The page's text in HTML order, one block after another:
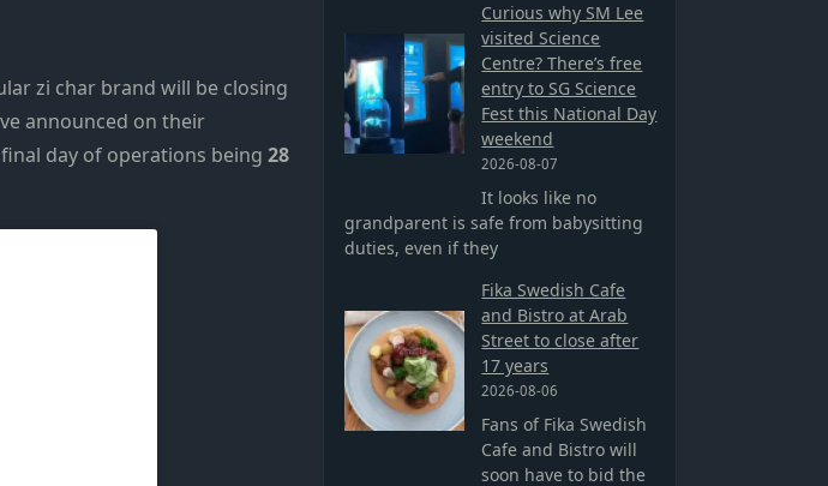
zi char brand will be closing
announced on their
day of operations being 28
Curious why SM Lee
visited Science
Centre? There’s free
entry to SG Science
Fest this National Day
weekend
2026-08-07
It looks like no
grandparent is safe from babysitting
duties, even if they
Fika Swedish Cafe
and Bistro at Arab
Street to close after
17 years
2026-08-06
Fans of Fika Swedish
Cafe and Bistro will
soon have to bid the